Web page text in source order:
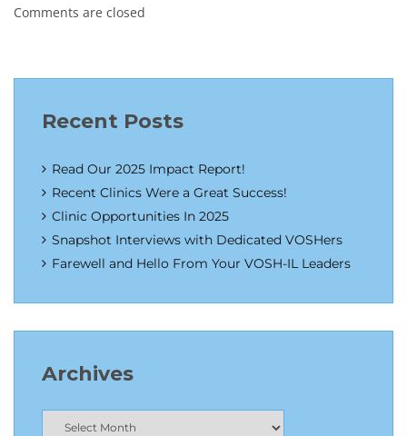
Comments are closed
Recent Posts
Read Our 2025 Impact Report!
Recent Clinics Were a Great Success!
Clinic Opportunities In 2025
Snapshot Interviews with Dedicated VOSHers
Farewell and Hello From Your VOSH-IL Leaders
Archives